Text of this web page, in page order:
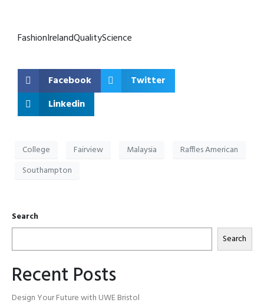
FashionIrelandQualityScience
Facebook
Twitter
Linkedin
College Fairview Malaysia
Raffles American
Southampton
Search
Search
Recent Posts
Design Your Future with UWE Bristol